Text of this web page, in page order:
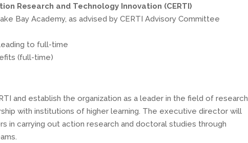
Research and Technology Innovation (CERTI)
Bay Academy, as advised by CERTI Advisory Committee
to full-time
(full-time)
and establish the organization as a leader in the field of research
with institutions of higher learning. The executive director will
in carrying out action research and doctoral studies through